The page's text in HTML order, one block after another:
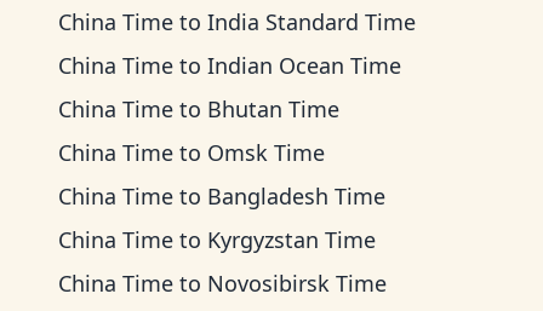
China Time to India Standard Time
China Time to Indian Ocean Time
China Time to Bhutan Time
China Time to Omsk Time
China Time to Bangladesh Time
China Time to Kyrgyzstan Time
China Time to Novosibirsk Time